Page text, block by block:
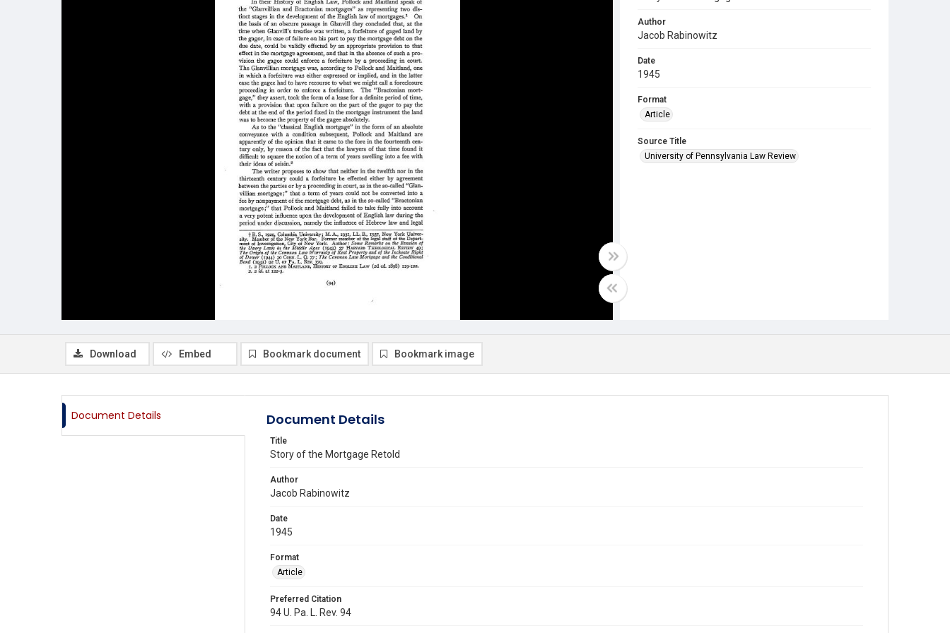
Author
Jacob Rabinowitz
Date
1945
Format
Article
Source Title
University of Pennsylvania Law Review
Download Embed Bookmark document Bookmark image
Document Details Document Details
Title
Story of the Mortgage Retold
Author
Jacob Rabinowitz
Date
1945
Format
Article
Preferred Citation
94 U. Pa. L. Rev. 94